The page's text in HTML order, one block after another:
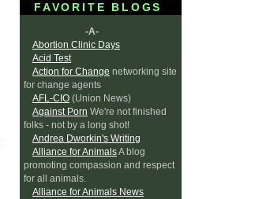
FAVORITE BLOGS
-A-
Abortion Clinic Days
Acid Test
Action for Change networking site
for change agents
AFL-CIO (Union News)
Against Porn We're not finished
folks - not by a long shot!
Andrea Dworkin's Writing
Alliance for AnimalsA blog
promoting compassion and respect
for all animals.
Alliance for Animals News